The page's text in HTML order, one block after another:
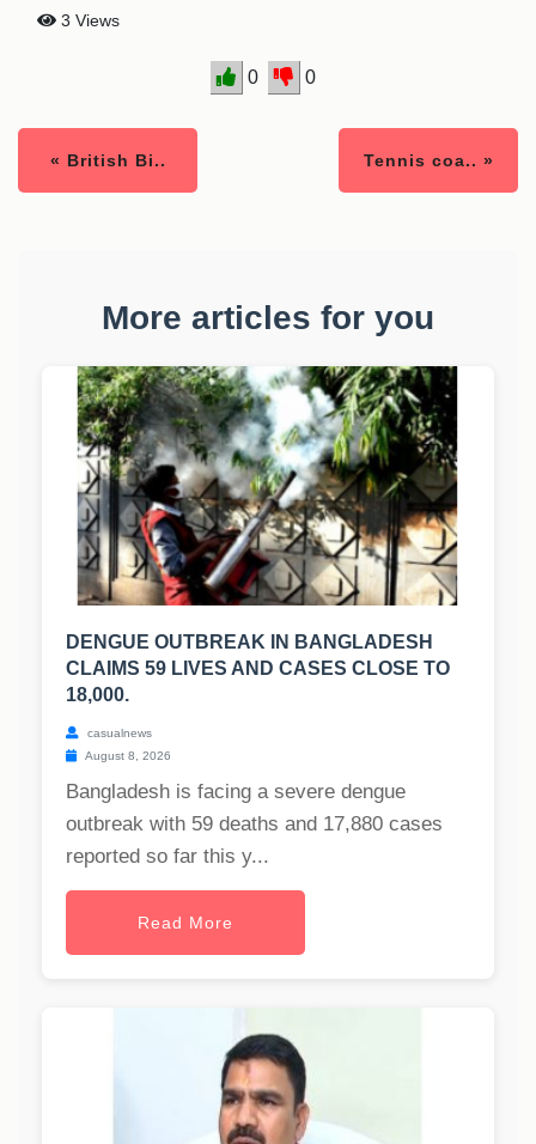
3 Views
0 0
« British Bi.. Tennis coa.. »
More articles for you
DENGUE OUTBREAK IN BANGLADESH
CLAIMS 59 LIVES AND CASES CLOSE TO
18,000.
casualnews
August 8, 2026
Bangladesh is facing a severe dengue
outbreak with 59 deaths and 17,880 cases
reported so far this y...
Read More